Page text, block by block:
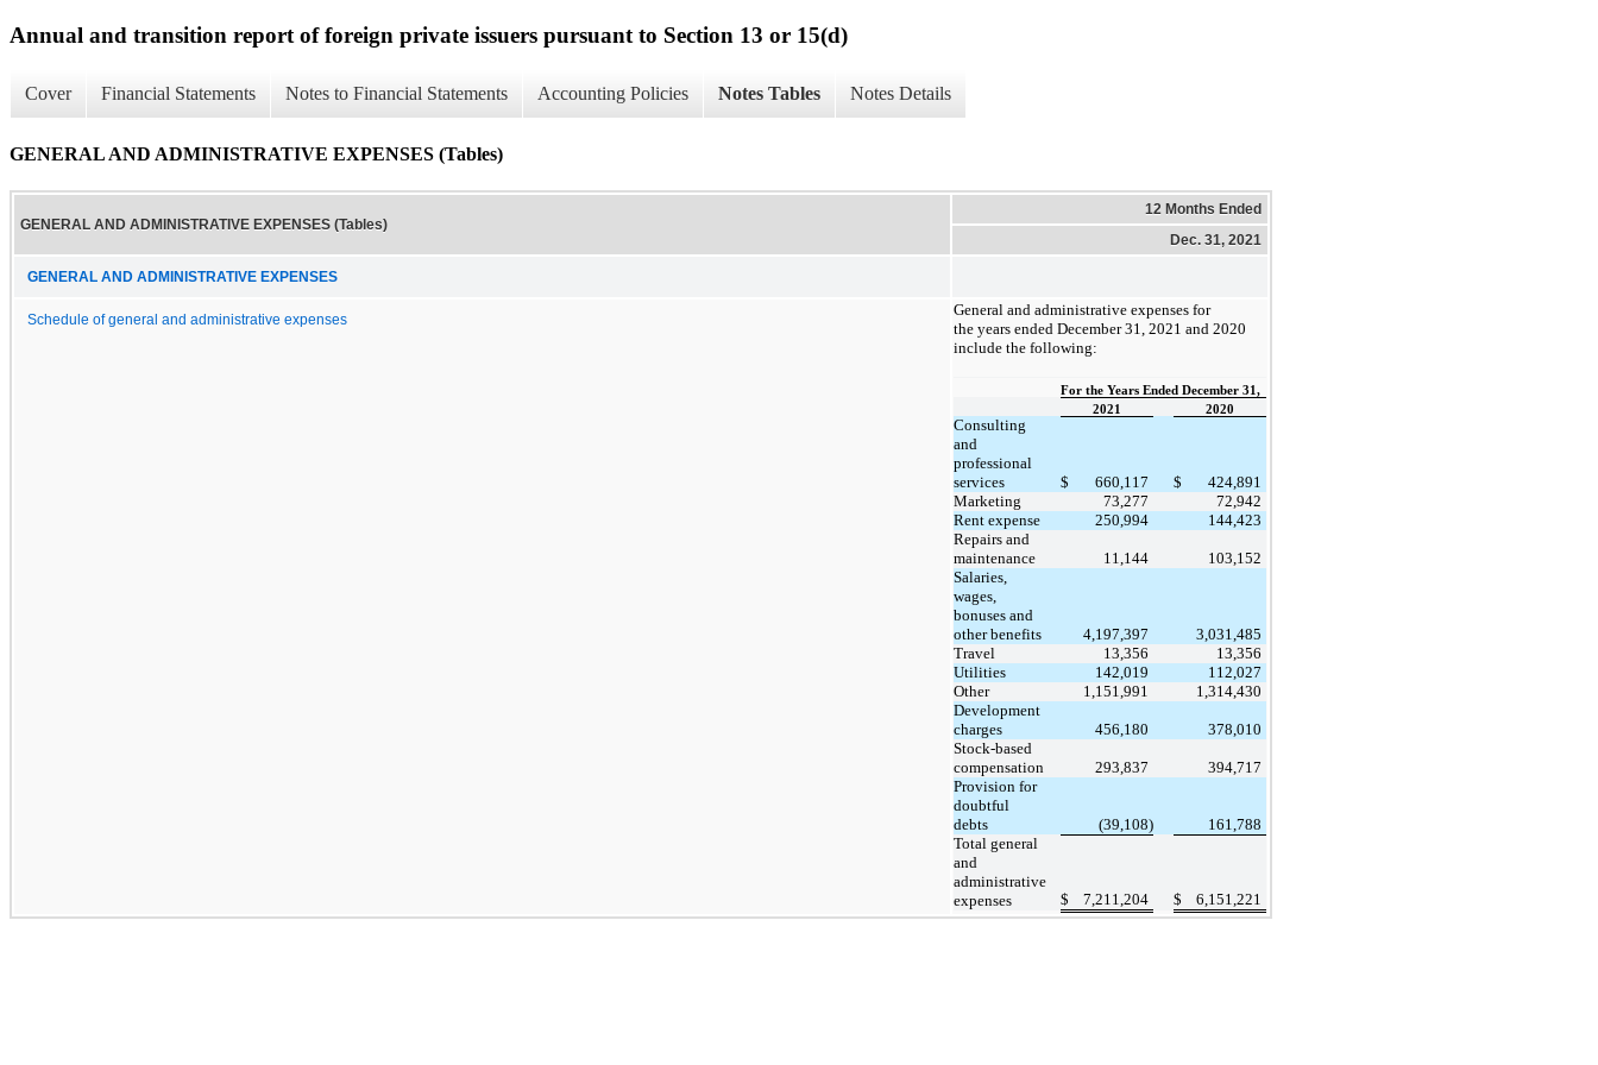
Annual and transition report of foreign private issuers pursuant to Section 13 or 15(d)
Cover Financial Statements Notes to Financial Statements Accounting Policies Notes Tables Notes Details
GENERAL AND ADMINISTRATIVE EXPENSES (Tables)
GENERAL AND ADMINISTRATIVE EXPENSES (Tables)
12 Months Ended
Dec. 31, 2021
GENERAL AND ADMINISTRATIVE EXPENSES
Schedule of general and administrative expenses
General and administrative expenses for
the years ended December 31, 2021 and 2020
include the following:
For the Years Ended December 31,
2021
2020
Consulting
and
professional
services
$ 660,117 $
424,891
Marketing
73,277
72,942
Rent expense
250,994
144,423
Repairs and
maintenance
11,144
103,152
Salaries,
wages,
bonuses and
other benefits
4,197,397
3,031,485
Travel
13,356
13,356
Utilities
142,019
112,027
Other
1,151,991
1,314,430
Development
charges
456,180
378,010
Stock-based
compensation
293,837
394,717
Provision for
doubtful
debts
(39,108)
161,788
Total general
and
administrative
expenses
$ 7,211,204 $ 6,151,221